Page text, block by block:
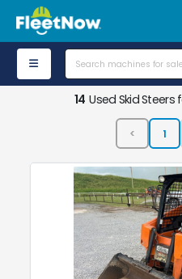
14Used Skid